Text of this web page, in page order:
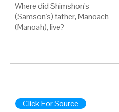
Where did Shimshon's
(Samson's) father, Manoach
(Manoah), live?
Click For Source